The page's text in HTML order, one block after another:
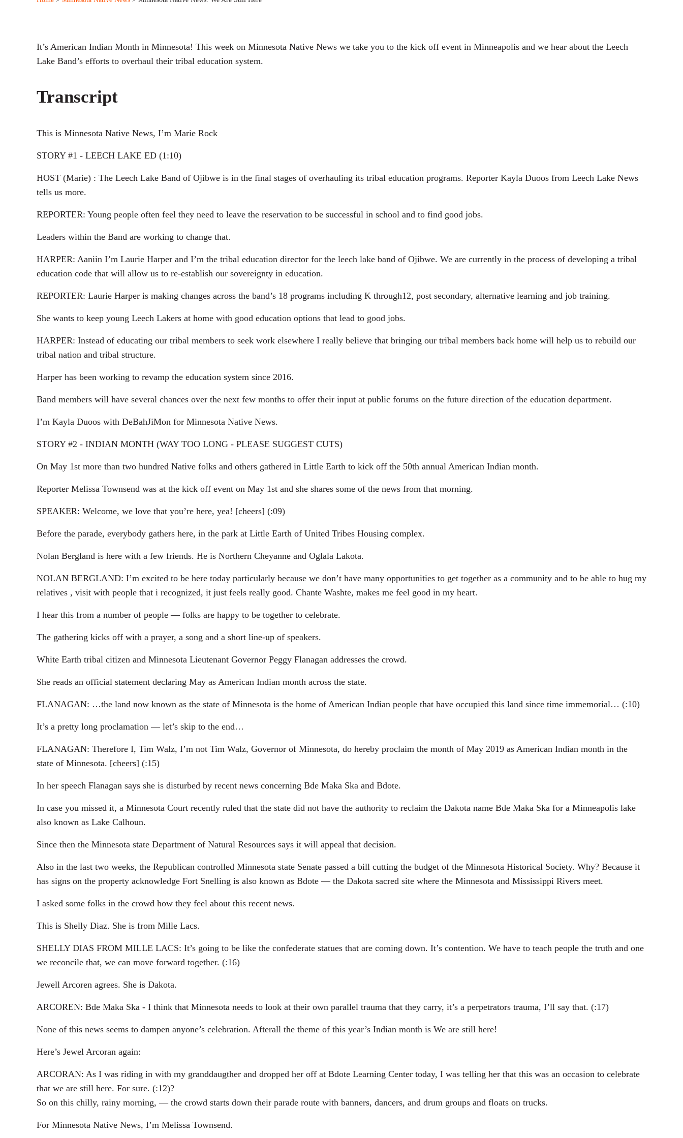
It’s American Indian Month in Minnesota! This week on Minnesota Native News we take you to the kick off event in Minneapolis and we hear about the Leech
Lake Band’s efforts to overhaul their tribal education system.
Transcript
This is Minnesota Native News, I’m Marie Rock
STORY #1 - LEECH LAKE ED (1:10)
HOST (Marie) : The Leech Lake Band of Ojibwe is in the final stages of overhauling its tribal education programs. Reporter Kayla Duoos from Leech Lake News
tells us more.
REPORTER: Young people often feel they need to leave the reservation to be successful in school and to find good jobs.
Leaders within the Band are working to change that.
HARPER: Aaniin I’m Laurie Harper and I’m the tribal education director for the leech lake band of Ojibwe. We are currently in the process of developing a tribal
education code that will allow us to re-establish our sovereignty in education.
REPORTER: Laurie Harper is making changes across the band’s 18 programs including K through12, post secondary, alternative learning and job training.
She wants to keep young Leech Lakers at home with good education options that lead to good jobs.
HARPER: Instead of educating our tribal members to seek work elsewhere I really believe that bringing our tribal members back home will help us to rebuild our
tribal nation and tribal structure.
Harper has been working to revamp the education system since 2016.
Band members will have several chances over the next few months to offer their input at public forums on the future direction of the education department.
I’m Kayla Duoos with DeBahJiMon for Minnesota Native News.
STORY #2 - INDIAN MONTH (WAY TOO LONG - PLEASE SUGGEST CUTS)
On May 1st more than two hundred Native folks and others gathered in Little Earth to kick off the 50th annual American Indian month.
Reporter Melissa Townsend was at the kick off event on May 1st and she shares some of the news from that morning.
SPEAKER: Welcome, we love that you’re here, yea! [cheers] (:09)
Before the parade, everybody gathers here, in the park at Little Earth of United Tribes Housing complex.
Nolan Bergland is here with a few friends. He is Northern Cheyanne and Oglala Lakota.
NOLAN BERGLAND: I’m excited to be here today particularly because we don’t have many opportunities to get together as a community and to be able to hug my
relatives , visit with people that i recognized, it just feels really good. Chante Washte, makes me feel good in my heart.
I hear this from a number of people — folks are happy to be together to celebrate.
The gathering kicks off with a prayer, a song and a short line-up of speakers.
White Earth tribal citizen and Minnesota Lieutenant Governor Peggy Flanagan addresses the crowd.
She reads an official statement declaring May as American Indian month across the state.
FLANAGAN: …the land now known as the state of Minnesota is the home of American Indian people that have occupied this land since time immemorial… (:10)
It’s a pretty long proclamation — let’s skip to the end…
FLANAGAN: Therefore I, Tim Walz, I’m not Tim Walz, Governor of Minnesota, do hereby proclaim the month of May 2019 as American Indian month in the
state of Minnesota. [cheers] (:15)
In her speech Flanagan says she is disturbed by recent news concerning Bde Maka Ska and Bdote.
In case you missed it, a Minnesota Court recently ruled that the state did not have the authority to reclaim the Dakota name Bde Maka Ska for a Minneapolis lake
also known as Lake Calhoun.
Since then the Minnesota state Department of Natural Resources says it will appeal that decision.
Also in the last two weeks, the Republican controlled Minnesota state Senate passed a bill cutting the budget of the Minnesota Historical Society. Why? Because it
has signs on the property acknowledge Fort Snelling is also known as Bdote — the Dakota sacred site where the Minnesota and Mississippi Rivers meet.
I asked some folks in the crowd how they feel about this recent news.
This is Shelly Diaz. She is from Mille Lacs.
SHELLY DIAS FROM MILLE LACS: It’s going to be like the confederate statues that are coming down. It’s contention. We have to teach people the truth and one
we reconcile that, we can move forward together. (:16)
Jewell Arcoren agrees. She is Dakota.
ARCOREN: Bde Maka Ska - I think that Minnesota needs to look at their own parallel trauma that they carry, it’s a perpetrators trauma, I’ll say that. (:17)
None of this news seems to dampen anyone’s celebration. Afterall the theme of this year’s Indian month is We are still here!
Here’s Jewel Arcoran again:
ARCORAN: As I was riding in with my granddaugther and dropped her off at Bdote Learning Center today, I was telling her that this was an occasion to celebrate
that we are still here. For sure. (:12)?
So on this chilly, rainy morning, — the crowd starts down their parade route with banners, dancers, and drum groups and floats on trucks.
For Minnesota Native News, I’m Melissa Townsend.